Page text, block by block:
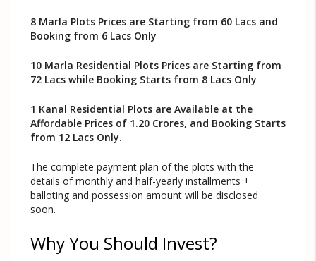
8 Marla Plots Prices are Starting from 60 Lacs and
Booking from 6 Lacs Only
10 Marla Residential Plots Prices are Starting from
72 Lacs while Booking Starts from 8 Lacs Only
1 Kanal Residential Plots are Available at the
Affordable Prices of 1.20 Crores, and Booking Starts
from 12 Lacs Only.
The complete payment plan of the plots with the
details of monthly and half-yearly installments +
balloting and possession amount will be disclosed
soon.
Why You Should Invest?